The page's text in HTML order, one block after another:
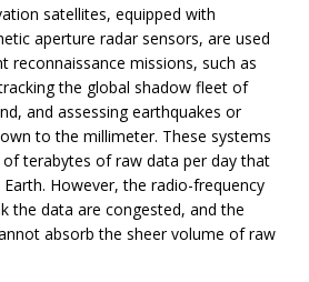
satellites, equipped with
aperture radar sensors, are used
reconnaissance missions, such as
the global shadow fleet of
and assessing earthquakes or
to the millimeter. These systems
terabytes of raw data per day that
However, the radio-frequency
the data are congested, and the
absorb the sheer volume of raw